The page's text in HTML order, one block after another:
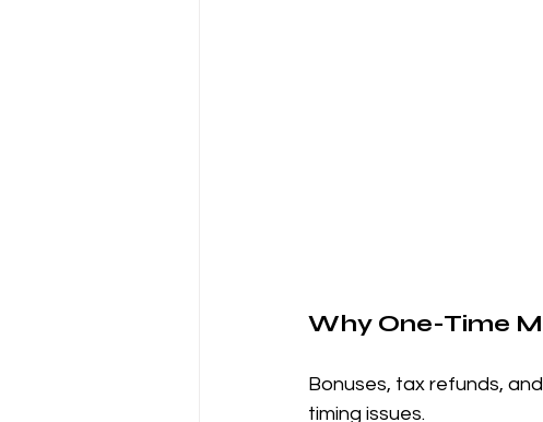
Why One-Time
Bonuses, tax refunds,
timing issues.